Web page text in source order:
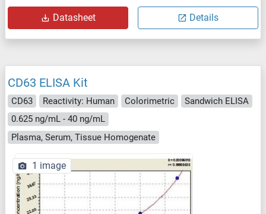
Datasheet Details
CD63 ELISA Kit
CD63 Reactivity: Human Colorimetric
Sandwich ELISA
0.625 ng/mL - 40 ng/mL
Plasma, Serum, Tissue Homogenate
1 image